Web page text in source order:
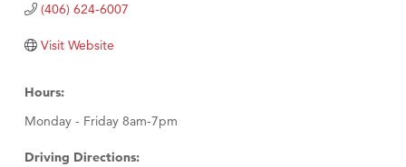
First Choice Business Brokers
Tabay's Mindful Kitchen
Visit Tanzania
Primary Caring
(406) 624-6007
Visit Website
Hours:
Monday - Friday 8am-7pm
Driving Directions: